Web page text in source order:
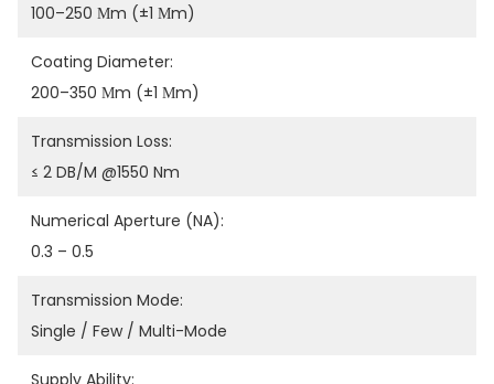
100–250 Μm (±1 Μm)
Coating Diameter:
200–350 Μm (±1 Μm)
Transmission Loss:
≤ 2 DB/m @1550 Nm
Numerical Aperture (NA):
0.3 – 0.5
Transmission Mode:
Single / Few / Multi-Mode
Supply Ability: